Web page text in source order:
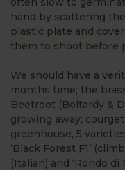
hand by scattering
plastic plate and
them to shoot before
We should have a
months time; the
Beetroot (Boltardy &
growing away;
greenhouse, 5
‘Black Forest F1’
(Italian) and ‘Rondo di